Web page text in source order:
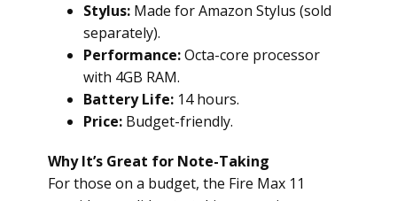
Stylus: Made for Amazon Stylus (sold
separately).
Performance:Octa-core processor
with 4GB RAM.
Battery Life: 14 hours.
Price: Budget-friendly.
Why It’s Great for Note-Taking
For those on a budget, the Fire Max 11